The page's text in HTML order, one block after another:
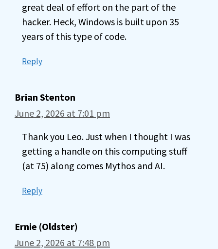
great deal of effort on the part of the
hacker. Heck, Windows is built upon 35
years of this type of code.
Reply
Brian Stenton
June 2, 2026 at 7:01 pm
Thank you Leo. Just when I thought I was
getting a handle on this computing stuff
(at 75) along comes Mythos and AI.
Reply
Ernie (Oldster)
June 2, 2026 at 7:48 pm